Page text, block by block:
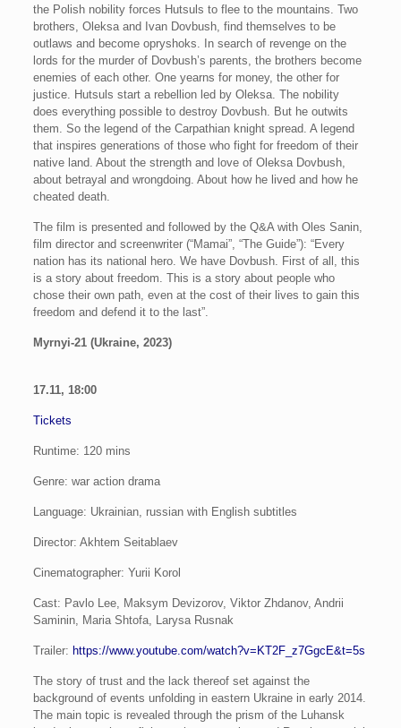
the Polish nobility forces Hutsuls to flee to the mountains. Two
brothers, Oleksa and Ivan Dovbush, find themselves to be
outlaws and become opryshoks. In search of revenge on the
lords for the murder of Dovbush’s parents, the brothers become
enemies of each other. One yearns for money, the other for
justice. Hutsuls start a rebellion led by Oleksa. The nobility
does everything possible to destroy Dovbush. But he outwits
them. So the legend of the Carpathian knight spread. A legend
that inspires generations of those who fight for freedom of their
native land. About the strength and love of Oleksa Dovbush,
about betrayal and wrongdoing. About how he lived and how he
cheated death.
The film is presented and followed by the Q&A with Oles Sanin,
film director and screenwriter (“Mamai”, “The Guide”): “Every
nation has its national hero. We have Dovbush. First of all, this
is a story about freedom. This is a story about people who
chose their own path, even at the cost of their lives to gain this
freedom and defend it to the last”.
Myrnyi-21 (Ukraine, 2023)
17.11,18:00
Tickets
Runtime: 120 mins
Genre: war action drama
Language: Ukrainian, russian with English subtitles
Director: Akhtem Seitablaev
Cinematographer: Yurii Korol
Cast: Pavlo Lee, Maksym Devizorov, Viktor Zhdanov, Andrii
Saminin, Maria Shtofa, Larysa Rusnak
Trailer: https://www.youtube.com/watch?v=KT2F_z7GgcE&t=5s
The story of trust and the lack thereof set against the
background of events unfolding in eastern Ukraine in early 2014.
The main topic is revealed through the prism of the Luhansk